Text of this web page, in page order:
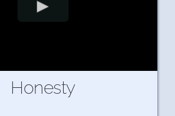
Honesty